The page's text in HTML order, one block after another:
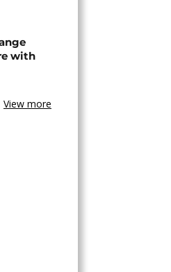
with
View more